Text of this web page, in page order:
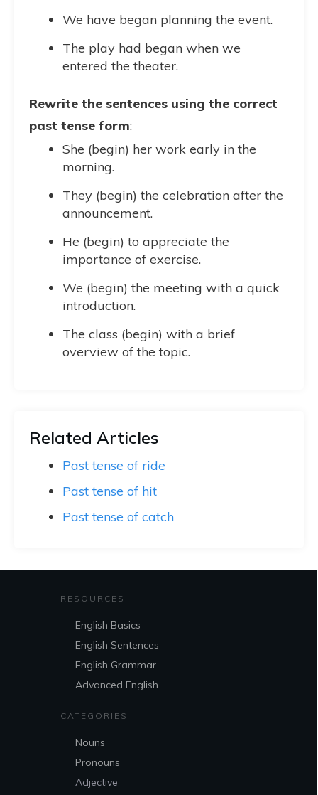
We have began planning the event.
The play had began when we
entered the theater.
Rewrite the sentences using the correct
past tense form:
She (begin) her work early in the
morning.
They (begin) the celebration after the
announcement.
He (begin) to appreciate the
importance of exercise.
We (begin) the meeting with a quick
introduction.
The class (begin) with a brief
overview of the topic.
Related Articles
Past tense of ride
Past tense of hit
Past tense of catch
RESOURCES
English Basics
English Sentences
English Grammar
Advanced English
CATEGORIES
Nouns
Pronouns
Adjective